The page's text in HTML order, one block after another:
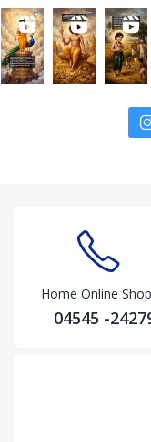
Home Online
04545 -